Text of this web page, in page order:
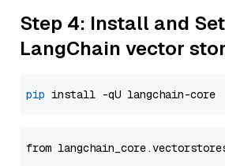
Step 4: Install and
LangChain vector
pip
from